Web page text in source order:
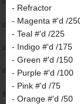
- Refractor
- Magenta #'d /
- Teal #'d /225
- Indigo #'d /175
- Green #'d /150
- Purple #'d /100
- Pink #'d /75
- Orange #'d /50